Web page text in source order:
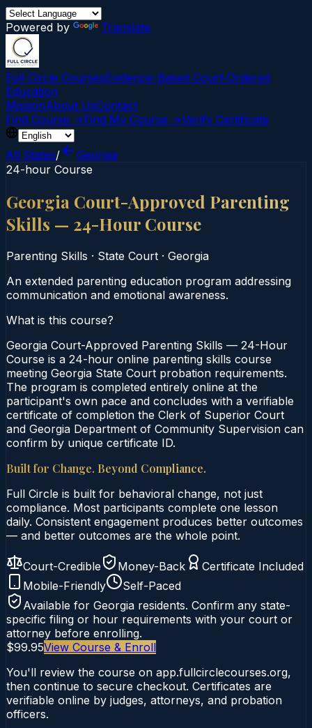
Powered by Translate
Full Circle CoursesEvidence-Based Court‑Ordered
Education
MissionAbout UsContact
Find Course →Find My Course →Verify Certificate
All States/
Georgia
24-hour Course
Georgia Court-Approved Parenting
Skills — 24-Hour Course
Parenting Skills · State Court · Georgia
An extended parenting education program addressing
communication and emotional awareness.
What is this course?
Georgia Court-Approved Parenting Skills — 24-Hour
Course is a 24-hour online parenting skills course
meeting Georgia State Court probation requirements.
The program is completed entirely online at the
participant's own pace and concludes with a verifiable
certificate of completion the Clerk of Superior Court
and Georgia Department of Community Supervision can
confirm by unique certificate ID.
Built for Change. Beyond Compliance.
Full Circle is built for behavioral change, not just
compliance. Most participants complete one lesson
daily. Consistent engagement produces better outcomes
— and better outcomes are the whole point.
Court-Credible Money-Back
Certificate Included
Mobile-Friendly
Self-Paced
Available for Georgia residents. Confirm any state-
specific filing or hour requirements with your court or
attorney before enrolling.
$99.95View Course & Enroll
You'll review the course on app.fullcirclecourses.org,
then continue to secure checkout. Certificates are
verifiable online by judges, attorneys, and probation
officers.